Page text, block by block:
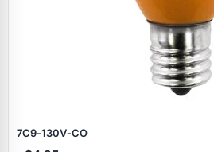
7C9‑130V‑CO